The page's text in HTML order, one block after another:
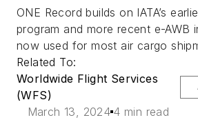
ONE Record builds on IATA’s
program and more recent e-AWB
now used for most air cargo
Related To:
Worldwide Flight Services
(WFS)
March 13, 2024 4 min read